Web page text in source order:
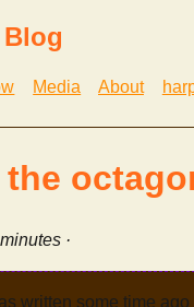
Blog
Media About
·
written some time